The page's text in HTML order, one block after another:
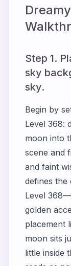
Step 1.
sky
sky.
Begin by
Level 368:
moon into
scene and
and faint
defines the
Level
golden
placement
moon sits
little inside